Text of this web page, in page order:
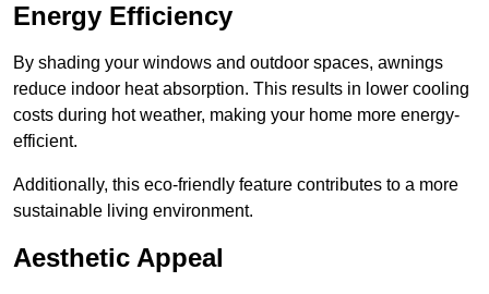
Energy Efficiency
By shading your windows and outdoor spaces, awnings
reduce indoor heat absorption. This results in lower cooling
costs during hot weather, making your home more energy-
efficient.
Additionally, this eco-friendly feature contributes to a more
sustainable living environment.
Aesthetic Appeal